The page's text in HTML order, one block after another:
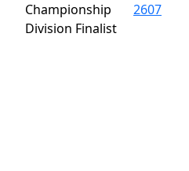
Championship
Division Finalist
2607